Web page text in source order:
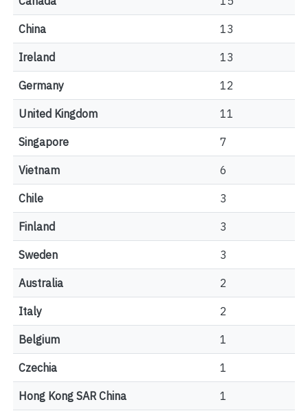
China 13
Ireland 13
Germany 12
United Kingdom 11
Singapore 7
Vietnam 6
Chile 3
Finland 3
Sweden 3
Australia 2
Italy 2
Belgium 1
Czechia 1
Hong Kong SAR China 1